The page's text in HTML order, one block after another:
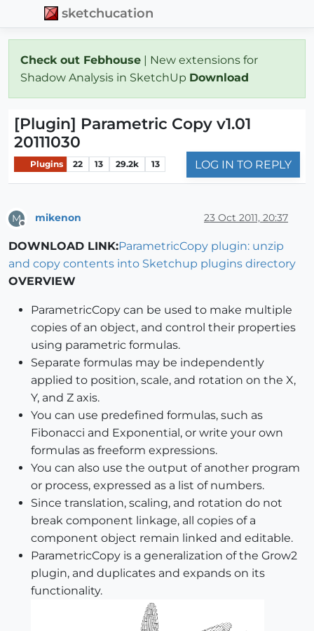
sketchucation
Check out Febhouse | New extensions for
Shadow Analysis in SketchUp Download
[Plugin] Parametric Copy v1.01
20111030
Plugins 22 13 29.2k 13 LOG IN TO REPLY
M mikenon 23 Oct 2011, 20:37
DOWNLOAD LINK:ParametricCopy plugin: unzip
and copy contents into Sketchup plugins directory
OVERVIEW
ParametricCopy can be used to make multiple
copies of an object, and control their properties
using parametric formulas.
Separate formulas may be independently
applied to position, scale, and rotation on the X,
Y, and Z axis.
You can use predefined formulas, such as
Fibonacci and Exponential, or write your own
formulas as freeform expressions.
You can also use the output of another program
or process, expressed as a list of numbers.
Since translation, scaling, and rotation do not
break component linkage, all copies of a
component object remain linked and editable.
ParametricCopy is a generalization of the Grow2
plugin, and duplicates and expands on its
functionality.